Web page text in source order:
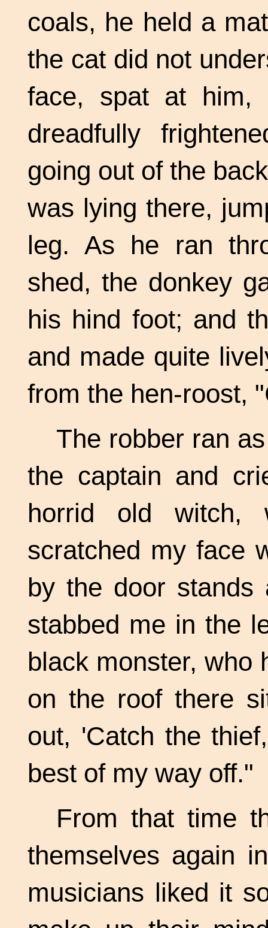
coals, he held a
the cat did not
face, spat at him,
dreadfully
going out of the
was lying there,
leg. As he ran
shed, the donkey
his hind foot; and
and made quite
from the hen-roost,
The robber ran
the captain and
horrid old
scratched my face
by the door
stabbed me in the
black monster, who
on the roof there
out, 'Catch the
best of my way off."
From that time
themselves again
musicians liked it